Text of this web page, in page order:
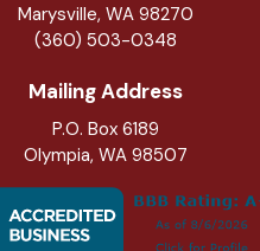
Marysville, WA 98270
(360) 503-0348
Mailing Address
P.O. Box 6189
Olympia, WA 98507